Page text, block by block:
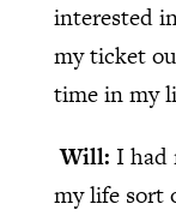
interested
my ticket
time in my
Will: I had
my life sort